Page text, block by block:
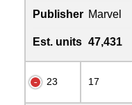
Publisher Marvel
Est. units 47,431
23 17